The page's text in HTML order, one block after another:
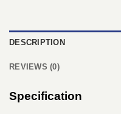
DESCRIPTION
REVIEWS (0)
Specification